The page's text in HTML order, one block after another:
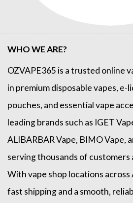
WHO WE ARE?
OZVAPE365 is a trusted online
in premium disposable vapes, e-
pouches, and essential vape
leading brands such as IGET
ALIBARBAR Vape, BIMO Vape,
serving thousands of customers
With vape shop locations
fast shipping and a smooth,